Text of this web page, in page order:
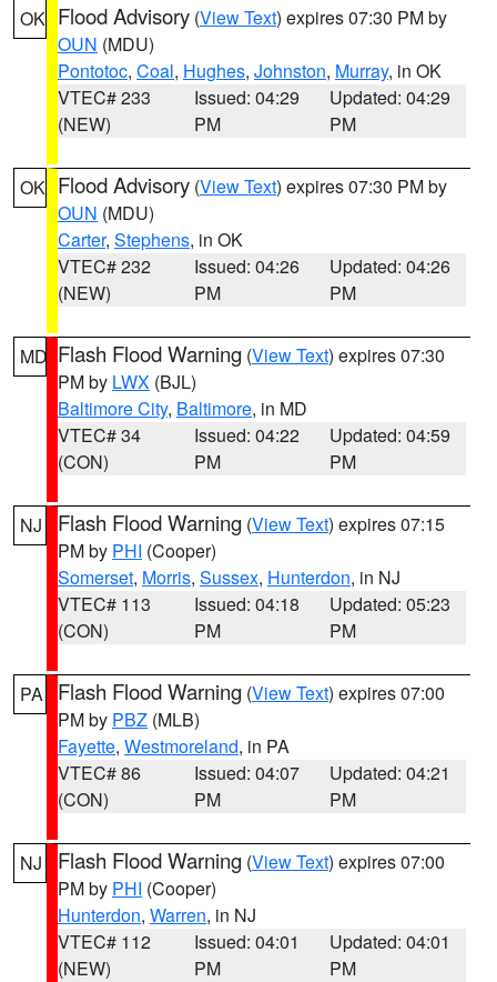
OK Flood Advisory (View Text) expires 07:30 PM by
OUN (MDU)
Pontotoc, Coal, Hughes, Johnston, Murray, in OK
VTEC# 233
(NEW)
Issued: 04:29
PM
Updated: 04:29
PM
OK Flood Advisory (View Text) expires 07:30 PM by
OUN (MDU)
Carter, Stephens, in OK
VTEC# 232
(NEW)
Issued: 04:26
PM
Updated: 04:26
PM
MD Flash Flood Warning (View Text) expires 07:30
PM by LWX (BJL)
Baltimore City, Baltimore, in MD
VTEC# 34
(CON)
Issued: 04:22
PM
Updated: 04:59
PM
NJ Flash Flood Warning (View Text) expires 07:15
PM by PHI (Cooper)
Somerset, Morris, Sussex, Hunterdon, in NJ
VTEC# 113
(CON)
Issued: 04:18
PM
Updated: 05:23
PM
PA Flash Flood Warning (View Text) expires 07:00
PM by PBZ (MLB)
Fayette, Westmoreland, in PA
VTEC# 86
(CON)
Issued: 04:07
PM
Updated: 04:21
PM
NJ Flash Flood Warning (View Text) expires 07:00
PM by PHI (Cooper)
Hunterdon, Warren, in NJ
VTEC# 112
(NEW)
Issued: 04:01
PM
Updated: 04:01
PM